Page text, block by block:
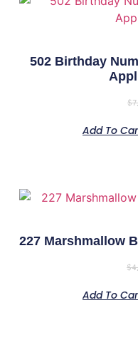
502 Birthday
$
Add To
227 Marshmallow
$
Add To